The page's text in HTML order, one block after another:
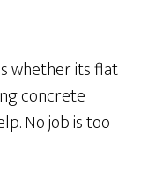
whether its flat
concrete
No job is too